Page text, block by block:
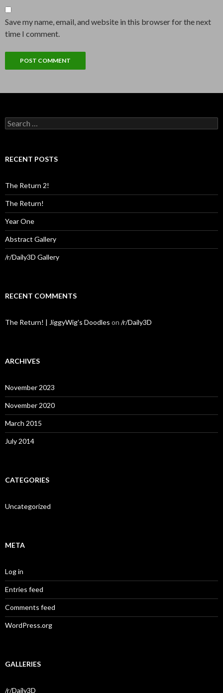
Save my name, email, and website in this browser for the next
time I comment.
Search
for:
RECENT POSTS
The Return 2!
The Return!
Year One
Abstract Gallery
/r/Daily3D Gallery
RECENT COMMENTS
The Return! | JiggyWig's Doodles on /r/Daily3D
ARCHIVES
November 2023
November 2020
March 2015
July 2014
CATEGORIES
Uncategorized
META
Log in
Entries feed
Comments feed
WordPress.org
GALLERIES
/r/Daily3D